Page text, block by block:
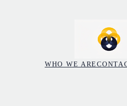
WHO WE ARE